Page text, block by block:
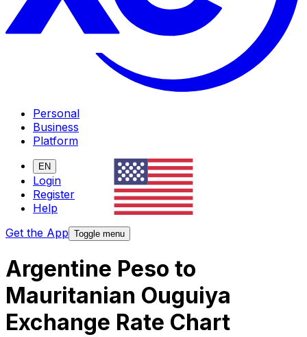
Personal
Business
Platform
EN
Login
Register
Help
Get the App Toggle menu
Argentine Peso to
Mauritanian Ouguiya
Exchange Rate Chart